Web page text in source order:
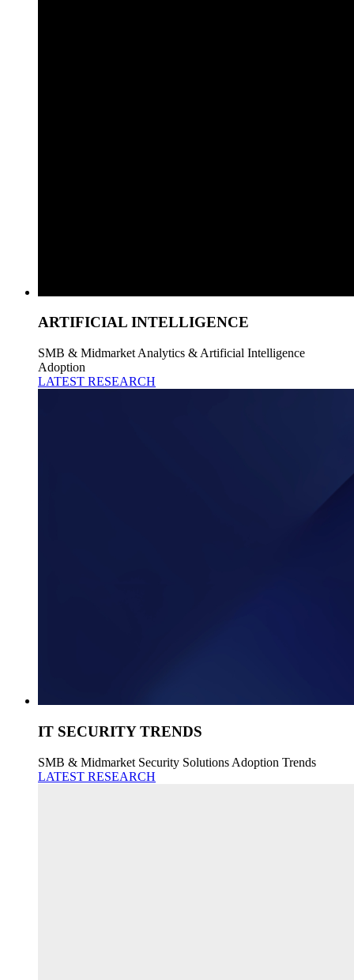
ARTIFICIAL INTELLIGENCE
SMB & Midmarket Analytics & Artificial Intelligence
Adoption
LATEST RESEARCH
IT SECURITY TRENDS
SMB & Midmarket Security Solutions Adoption Trends
LATEST RESEARCH